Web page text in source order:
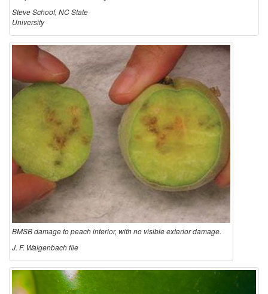
Steve Schoof, NC State
University
BMSB damage to peach interior, with no visible exterior damage.
J. F. Walgenbach file